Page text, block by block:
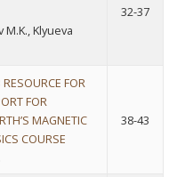
Klyueva
32-37
FOR
FOR
MAGNETIC
COURSE
38-43